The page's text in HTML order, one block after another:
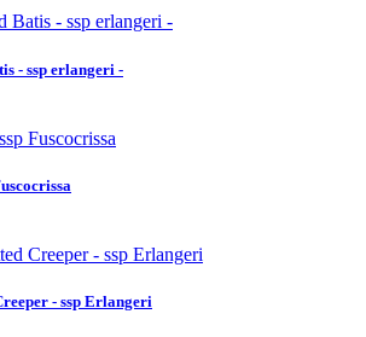
- ssp erlangeri -
- ssp Erlangeri